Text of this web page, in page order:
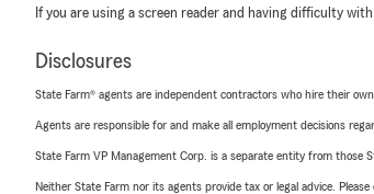
If you are using a screen reader and having difficulty
Disclosures
State Farm® agents are independent contractors who hire their
Agents are responsible for and make all employment decisions
State Farm VP Management Corp. is a separate entity from those
Neither State Farm nor its agents provide tax or legal advice.